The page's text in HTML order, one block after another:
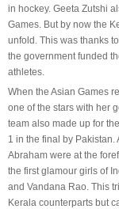
in hockey. Geeta Zutshi
Games. But by now the
unfold. This was thanks
the government funded
athletes.
When the Asian Games
one of the stars with her
team also made up for
1 in the final by
Abraham were at the
the first glamour girls of
and Vandana Rao. This
Kerala counterparts but